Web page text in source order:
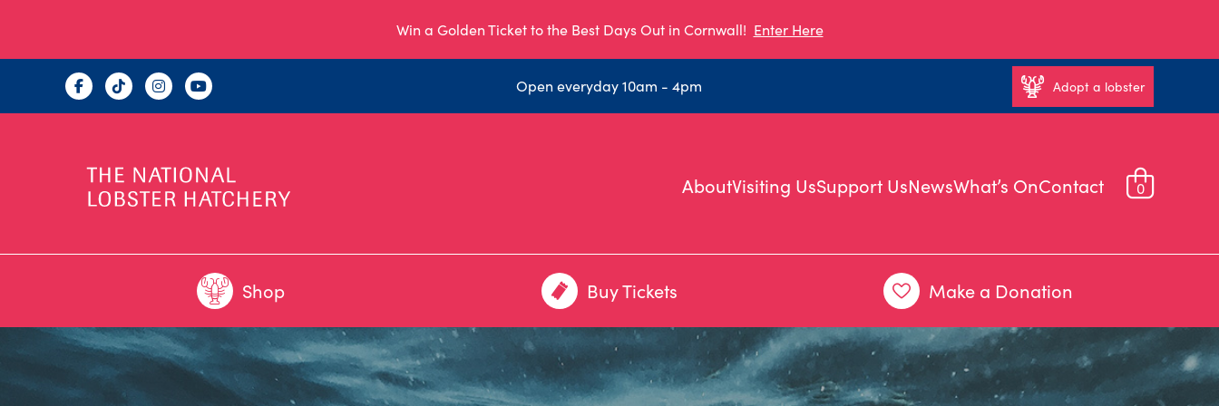
Win a Golden Ticket to the Best Days Out in Cornwall! Enter Here
Open everyday 10am - 4pm Adopt a lobster
AboutVisiting UsSupport UsNewsWhat’s OnContact 0
Shop Buy Tickets Make a Donation